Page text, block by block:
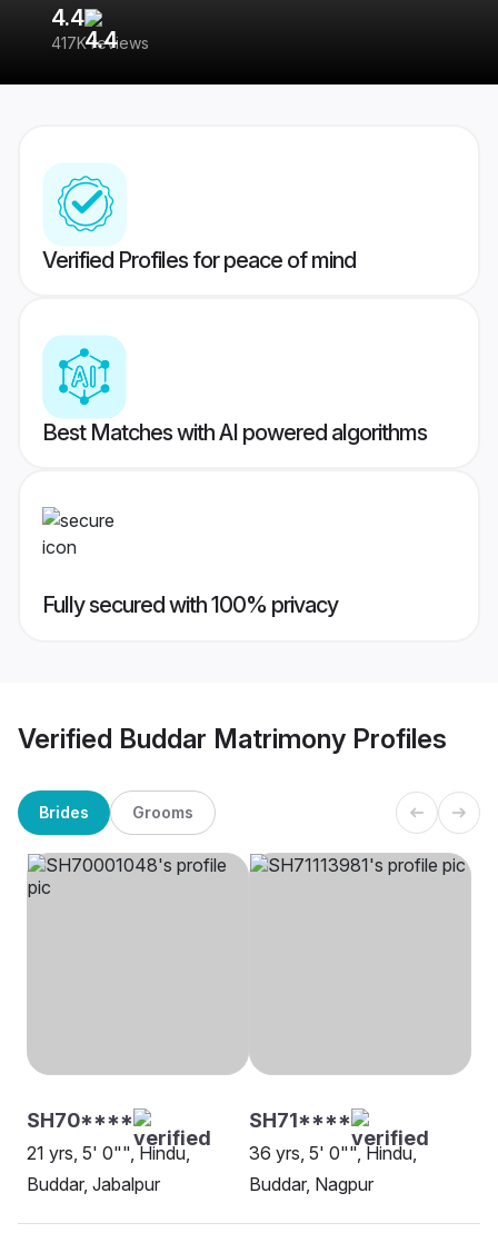
4.4
417K reviews
Verified Profiles for peace of mind
Best Matches with AI powered algorithms
Fully secured with 100% privacy
Verified Buddar Matrimony Profiles
Brides Grooms
SH70****
21 yrs, 5' 0"", Hindu,
Buddar, Jabalpur
SH71****
36 yrs, 5' 0"", Hindu,
Buddar, Nagpur